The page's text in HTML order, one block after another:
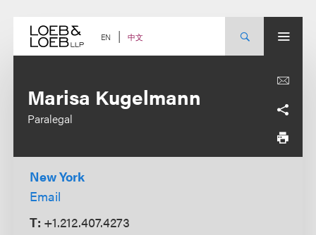
content EN 中文
Marisa Kugelmann
Paralegal
New York
Email
T: +1.212.407.4273